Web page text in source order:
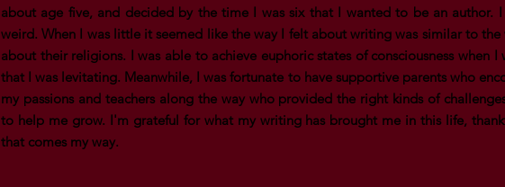
about age five, and decided by the time I was six that I wanted to be an author.
weird. When I was little it seemed like the way I felt about writing was similar to
about their religions. I was able to achieve euphoric states of consciousness when
that I was levitating. Meanwhile, I was fortunate to have supportive parents who
my passions and teachers along the way who provided the right kinds of
to help me grow. I'm grateful for what my writing has brought me in this life,
that comes my way.